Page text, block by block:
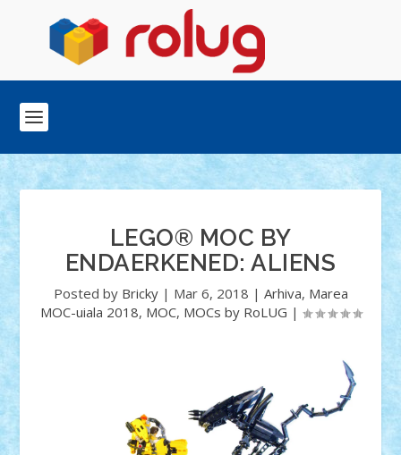
LEGO® MOC BY
ENDAERKENED: ALIENS
Posted by Bricky| Mar 6, 2018 | Arhiva, Marea
MOC-uiala 2018, MOC, MOCs by RoLUG |